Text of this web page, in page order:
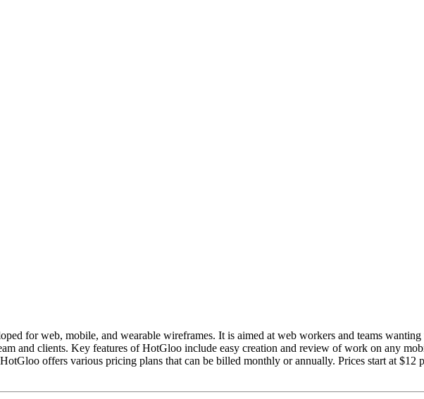
for web, mobile, and wearable wireframes. It is aimed at web workers and teams
and clients. Key features of HotGloo include easy creation and review of work on any
offers various pricing plans that can be billed monthly or annually. Prices start at $12